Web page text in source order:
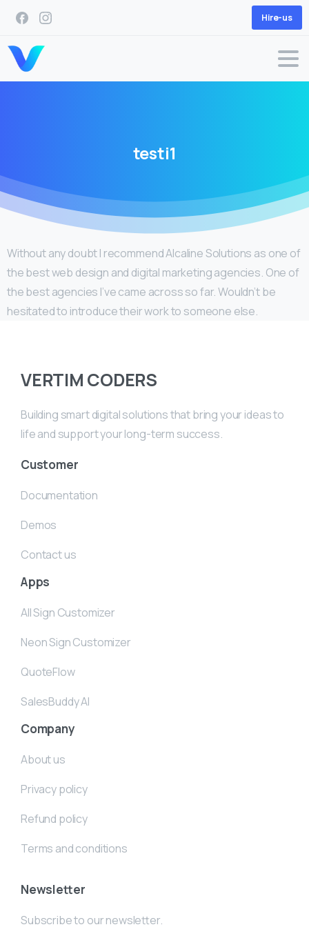
Hire-us
testi1
Without any doubt I recommend Alcaline Solutions as one of
the best web design and digital marketing agencies. One of
the best agencies I’ve came across so far. Wouldn’t be
hesitated to introduce their work to someone else.
VERTIM CODERS
Building smart digital solutions that bring your ideas to
life and support your long-term success.
Customer
Documentation
Demos
Contact us
Apps
All Sign Customizer
Neon Sign Customizer
QuoteFlow
SalesBuddy AI
Company
About us
Privacy policy
Refund policy
Terms and conditions
Newsletter
Subscribe to our newsletter.